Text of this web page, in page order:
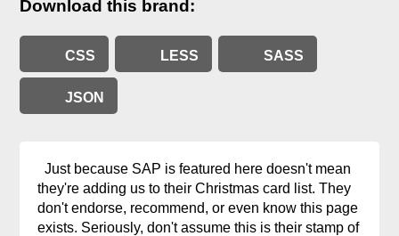
Download this brand:
CSS LESS SASS
JSON
Just because SAP is featured here doesn't mean
they're adding us to their Christmas card list. They
don't endorse, recommend, or even know this page
exists. Seriously, don't assume this is their stamp of